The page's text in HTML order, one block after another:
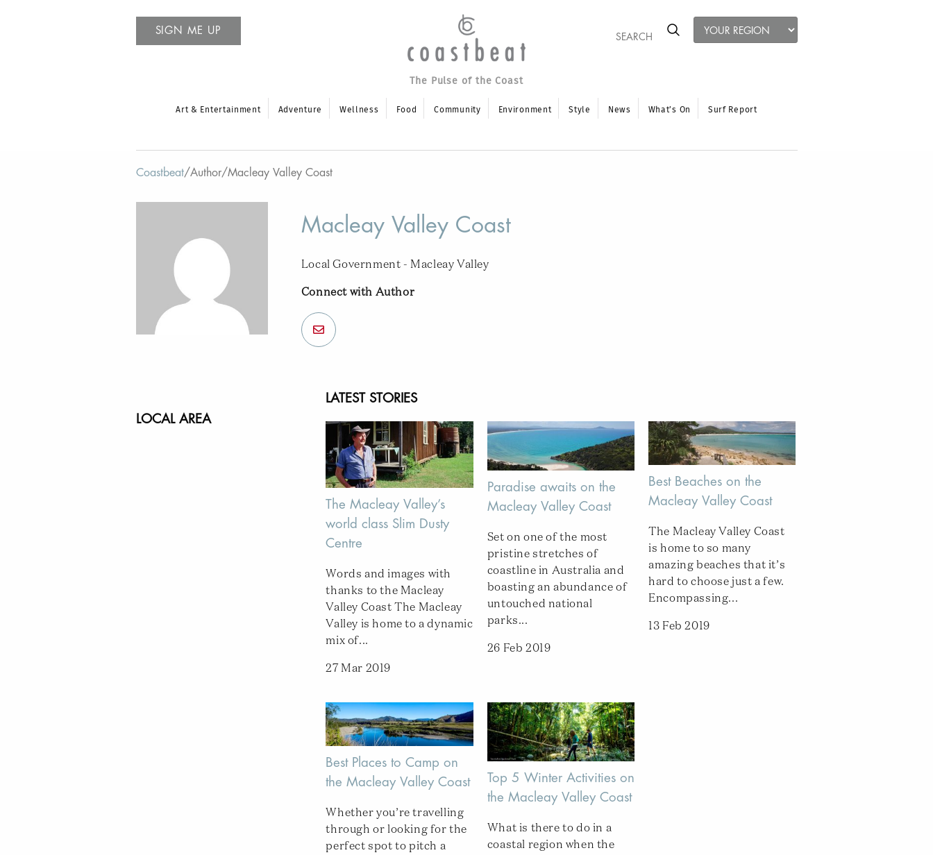
SIGN ME UP
The Pulse of the Coast
Art & Entertainment Adventure Wellness Food Community Environment Style News What’s On Surf Report
Coastbeat/Author/Macleay Valley Coast
Macleay Valley Coast
Local Government - Macleay Valley
Connect with Author
LOCAL AREA
LATEST STORIES
The Macleay Valley’s
world class Slim Dusty
Centre
Words and images with
thanks to the Macleay
Valley Coast The Macleay
Valley is home to a dynamic
mix of...
27 Mar 2019
Paradise awaits on the
Macleay Valley Coast
Set on one of the most
pristine stretches of
coastline in Australia and
boasting an abundance of
untouched national
parks...
26 Feb 2019
Best Beaches on the
Macleay Valley Coast
The Macleay Valley Coast
is home to so many
amazing beaches that it’s
hard to choose just a few.
Encompassing...
13 Feb 2019
Best Places to Camp on
the Macleay Valley Coast
Whether you’re travelling
through or looking for the
perfect spot to pitch a
Top 5 Winter Activities on
the Macleay Valley Coast
What is there to do in a
coastal region when the